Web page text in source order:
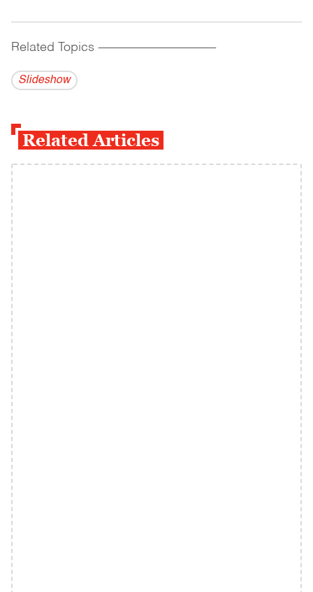
Related Topics ------------------------------------------
Slideshow
Related Articles